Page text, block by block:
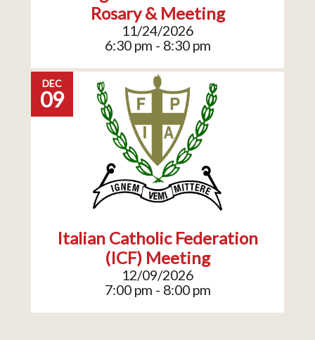
Rosary & Meeting
11/24/2026
6:30 pm - 8:30 pm
DEC
09
Italian Catholic Federation
(ICF) Meeting
12/09/2026
7:00 pm - 8:00 pm